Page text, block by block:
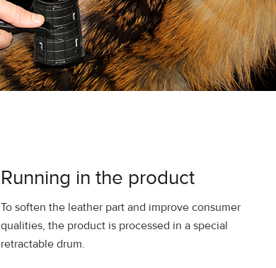
Running in the product
To soften the leather part and improve consumer
qualities, the product is processed in a special
retractable drum.